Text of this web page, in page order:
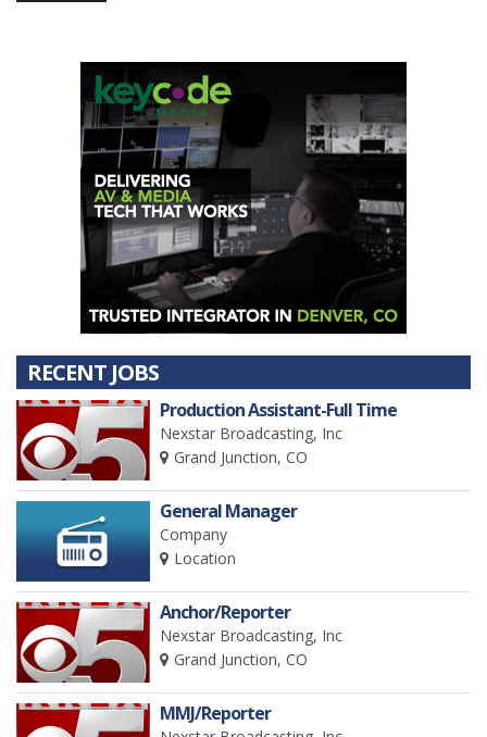
RECENT JOBS
Production Assistant-Full Time
Nexstar Broadcasting, Inc
Grand Junction, CO
General Manager
Company
Location
Anchor/Reporter
Nexstar Broadcasting, Inc
Grand Junction, CO
MMJ/Reporter